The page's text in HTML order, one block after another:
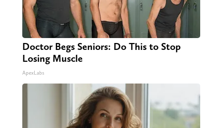
Doctor Begs Seniors: Do This to Stop
Losing Muscle
ApexLabs